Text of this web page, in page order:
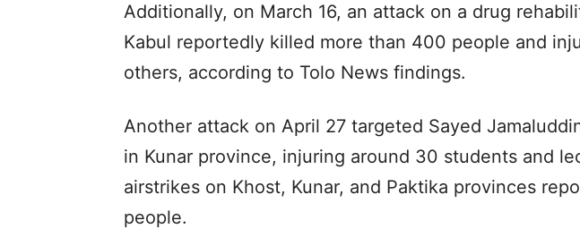
Additionally, on March 16, an attack on a drug
Kabul reportedly killed more than 400 people and
others, according to Tolo News findings.
Another attack on April 27 targeted Sayed
in Kunar province, injuring around 30 students and
airstrikes on Khost, Kunar, and Paktika provinces
people.